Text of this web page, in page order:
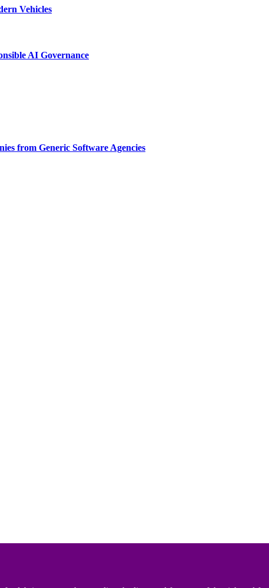
Vehicles
AI Governance
from Generic Software Agencies